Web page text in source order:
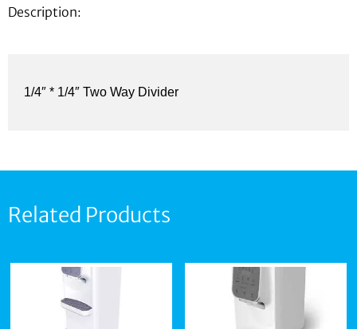
Description:
1/4″ * 1/4″ Two Way Divider
Related Products